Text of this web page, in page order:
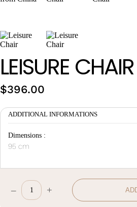
LEISURE CHAIR
$396.00
ADDITIONAL INFORMATIONS
Dimensions :
95 cm
Leisure
– +